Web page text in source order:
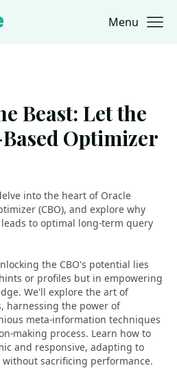
Menu
Beast: Let the
Optimizer
into the heart of Oracle
(CBO), and explore why
to optimal long-term query
the CBO's potential lies
or profiles but in empowering
We'll explore the art of
harnessing the power of
meta-information techniques
making process. Learn how to
and responsive, adapting to
sacrificing performance.